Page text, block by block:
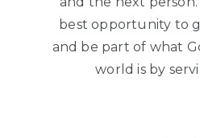
best opportunity to
and be part of what
world is by